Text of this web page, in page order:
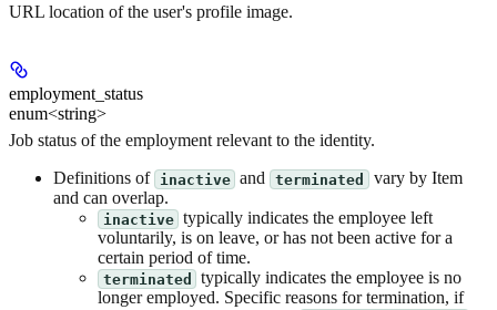
URL location of the user's profile image.
employment_status
enum<string>
Job status of the employment relevant to the identity.
Definitions of inactive and terminated vary by Item
and can overlap.
inactive typically indicates the employee left
voluntarily, is on leave, or has not been active for a
certain period of time.
terminated
typically indicates the employee is no
longer employed. Specific reasons for termination, if